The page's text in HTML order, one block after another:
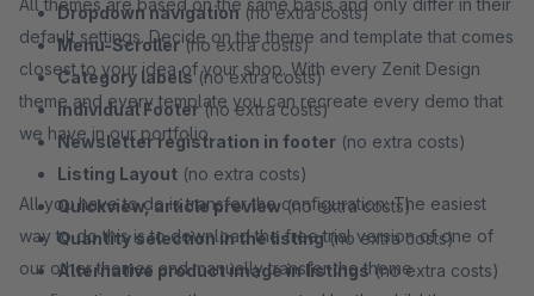
Dropdown navigation(no extra costs)
Menu-Scroller(no extra costs)
Category labels(no extra costs)
Individual Footer(no extra costs)
Newsletter registration in footer (no extra costs)
Listing Layout (no extra costs)
Quickview, article preview(no extra costs)
Quantity selection in the listing(no extra costs)
Alternative product image in listings(no extra costs)
All themes are based on the same basis and only differ in their
default settings. Decide on the theme and template that comes
closest to your idea of your shop. With every Zenit Design
theme and every template you can recreate every demo that
we have in our portfolio.
All you have to do is transfer the configuration: The easiest
way to do this is to download the free trial version of one of
our other themes and manually transfer the theme